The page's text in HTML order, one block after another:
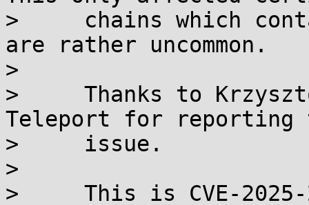
>     chains which
are rather uncommon.
>
>     Thanks to
Teleport for reporting
>     issue.
>